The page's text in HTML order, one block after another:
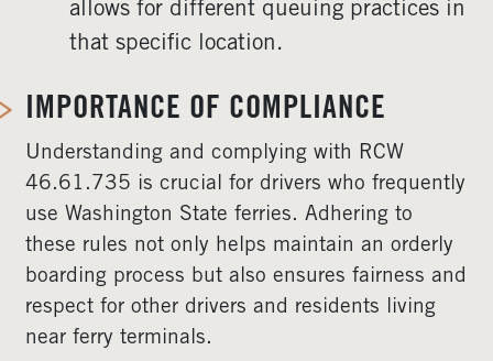
allows for different queuing practices in
that specific location.
IMPORTANCE OF COMPLIANCE
Understanding and complying with RCW
46.61.735 is crucial for drivers who frequently
use Washington State ferries. Adhering to
these rules not only helps maintain an orderly
boarding process but also ensures fairness and
respect for other drivers and residents living
near ferry terminals.